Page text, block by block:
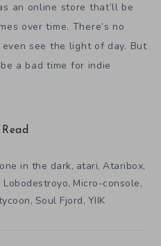
an online store that’ll be
over time. There’s no
see the light of day. But
a bad time for indie
Read
in the dark, atari,Ataribox,
Lobodestroyo, Micro-console,
, Soul Fjord, YIIK